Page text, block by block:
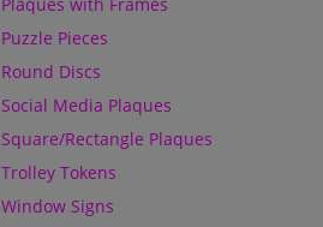
Puzzle Pieces
Round Discs
Social Media Plaques
Square/Rectangle Plaques
Trolley Tokens
Window Signs